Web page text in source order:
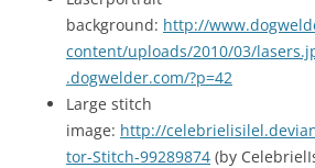
background: http://
content/uploads/2010/03/
.dogwelder.com/?p=42
Large stitch
image: http://
tor-Stitch-99289874 (by